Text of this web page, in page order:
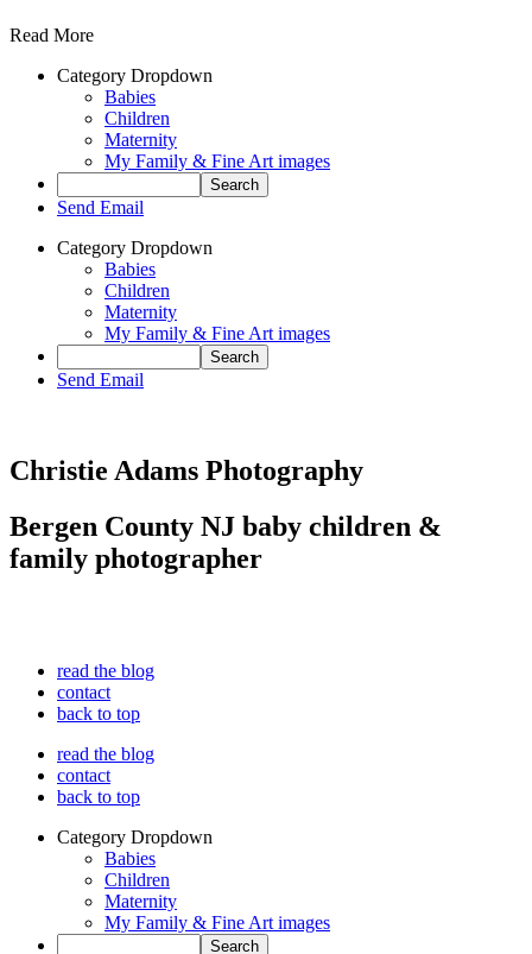
Read More
Category Dropdown
Babies
Children
Maternity
My Family & Fine Art images
Send Email
Category Dropdown
Babies
Children
Maternity
My Family & Fine Art images
Send Email
Christie Adams Photography
Bergen County NJ baby children &
family photographer
read the blog
contact
back to top
read the blog
contact
back to top
Category Dropdown
Babies
Children
Maternity
My Family & Fine Art images